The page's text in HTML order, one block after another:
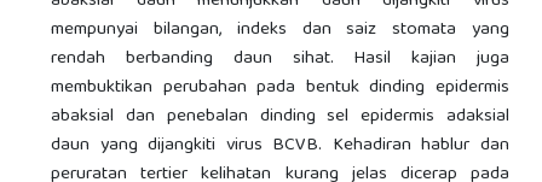
mempunyai bilangan, indeks dan saiz stomata yang
rendah berbanding daun sihat. Hasil kajian juga
membuktikan perubahan pada bentuk dinding epidermis
abaksial dan penebalan dinding sel epidermis adaksial
daun yang dijangkiti virus BCVB. Kehadiran hablur dan
peruratan tertier kelihatan kurang jelas dicerap pada